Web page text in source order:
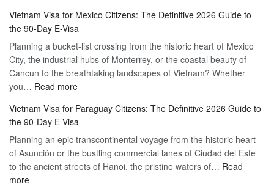
Guide
Hassle-
Free
Travel
the
Flexibility
of
Multiple
Entry
Vietnam
–
Travel
Hassle-
Free
Vietnam Visa for Mexico Citizens: The Definitive 2026 Guide to
the 90-Day E-Visa
Planning a bucket-list crossing from the historic heart of Mexico
City, the industrial hubs of Monterrey, or the coastal beauty of
Cancun to the breathtaking landscapes of Vietnam? Whether
you… Read more:
Visa
for
Mexico
Citizens:
The
Vietnam Visa for Paraguay Citizens: The Definitive 2026 Guide to
the 90-Day E-Visa
Planning an epic transcontinental voyage from the historic heart
of Asunción or the bustling commercial lanes of Ciudad del Este
to the ancient streets of Hanoi, the pristine waters of… Read
more: